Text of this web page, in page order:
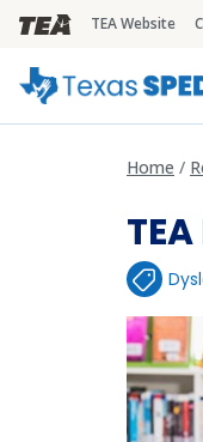
TEA
TEA Website
Home